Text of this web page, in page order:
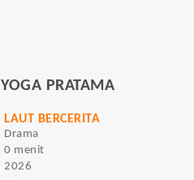
YOGA PRATAMA
LAUT BERCERITA
Drama
0 menit
2026